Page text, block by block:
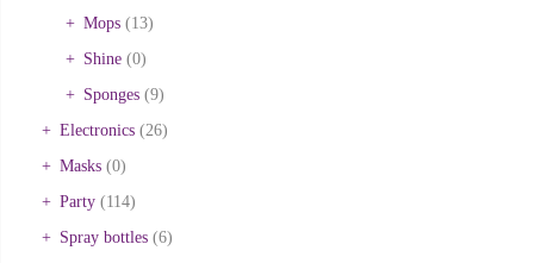
Mops (13)
Shine (0)
Sponges (9)
Electronics (26)
Masks (0)
Party (114)
Spray bottles (6)